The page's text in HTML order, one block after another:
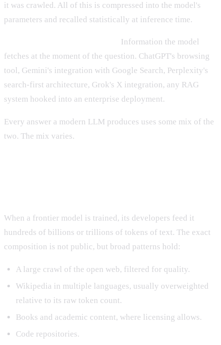
it was crawled. All of this is compressed into the model's
parameters and recalled statistically at inference time.
Information the model
fetches at the moment of the question. ChatGPT's browsing
tool, Gemini's integration with Google Search, Perplexity's
search-first architecture, Grok's X integration, any RAG
system hooked into an enterprise deployment.
Every answer a modern LLM produces uses some mix of the
two. The mix varies.
When a frontier model is trained, its developers feed it
hundreds of billions or trillions of tokens of text. The exact
composition is not public, but broad patterns hold:
A large crawl of the open web, filtered for quality.
Wikipedia in multiple languages, usually overweighted
relative to its raw token count.
Books and academic content, where licensing allows.
Code repositories.